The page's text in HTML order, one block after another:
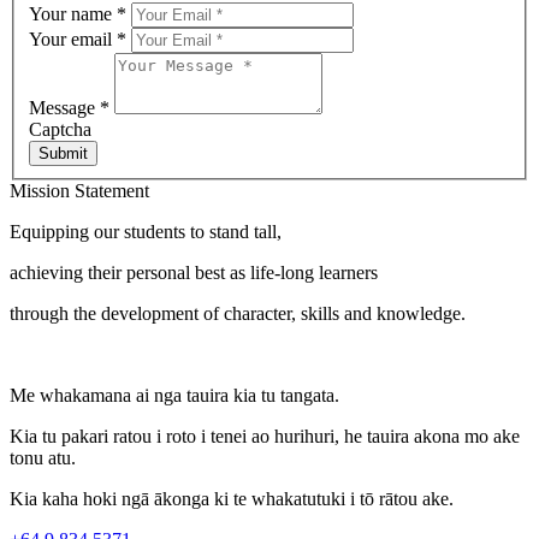
Your name *
Your email *
Message *
Captcha
Submit
Mission Statement
Equipping our students to stand tall,
achieving their personal best as life-long learners
through the development of character, skills and knowledge.
Me whakamana ai nga tauira kia tu tangata.
Kia tu pakari ratou i roto i tenei ao hurihuri, he tauira akona mo ake
tonu atu.
Kia kaha hoki ngā ākonga ki te whakatutuki i tō rātou ake.